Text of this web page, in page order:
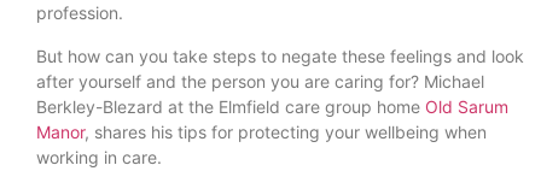
profession.
But how can you take steps to negate these feelings and look
after yourself and the person you are caring for? Michael
Berkley-Blezard at the Elmfield care group home Old Sarum
Manor, shares his tips for protecting your wellbeing when
working in care.